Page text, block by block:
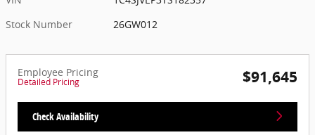
Stock Number
26GW012
Employee Pricing
Detailed Pricing $91,645
Check Availability